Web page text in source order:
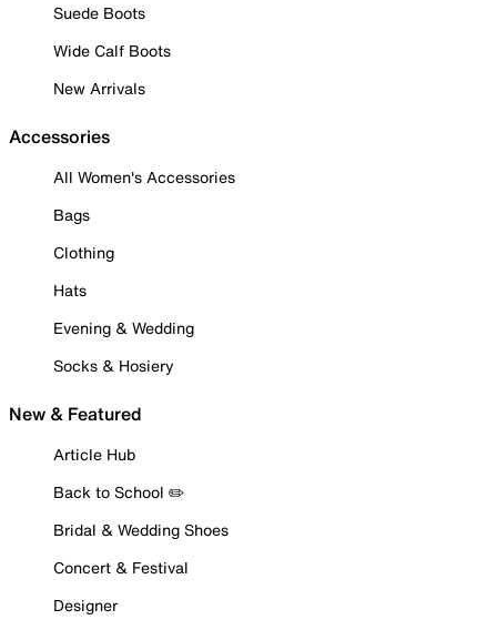
Suede Boots
Wide Calf Boots
New Arrivals
Accessories
All Women's Accessories
Bags
Clothing
Hats
Evening & Wedding
Socks & Hosiery
New & Featured
Article Hub
Back to School ✏️
Bridal & Wedding Shoes
Concert & Festival
Designer